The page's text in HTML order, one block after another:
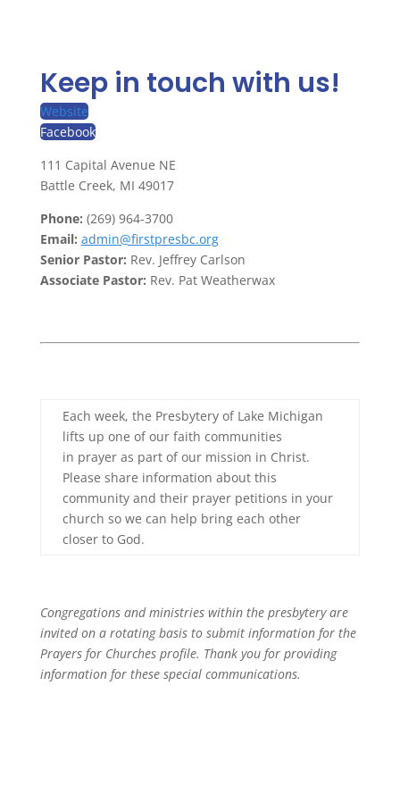
Keep in touch with us!
Website
Facebook
111 Capital Avenue NE
Battle Creek, MI 49017
Phone: (269) 964-3700
Email: admin@firstpresbc.org
Senior Pastor: Rev. Jeffrey Carlson
Associate Pastor: Rev. Pat Weatherwax
Each week, the Presbytery of Lake Michigan
lifts up one of our faith communities
in prayer as part of our mission in Christ.
Please share information about this
community and their prayer petitions in your
church so we can help bring each other
closer to God.
Congregations and ministries within the presbytery are
invited on a rotating basis to submit information for the
Prayers for Churches profile. Thank you for providing
information for these special communications.